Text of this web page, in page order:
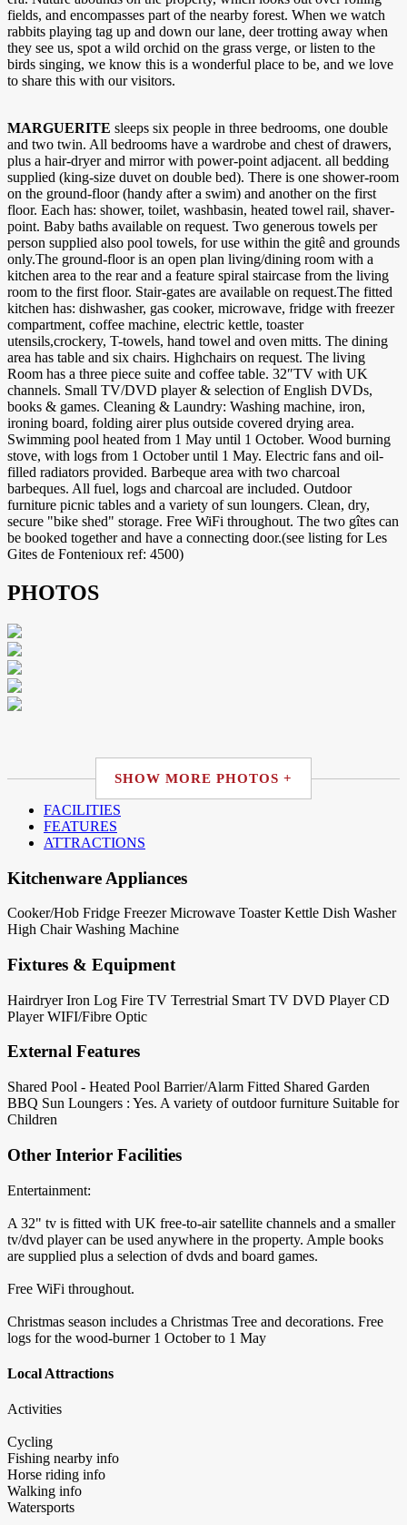
fields, and encompasses part of the nearby forest. When we watch
rabbits playing tag up and down our lane, deer trotting away when
they see us, spot a wild orchid on the grass verge, or listen to the
birds singing, we know this is a wonderful place to be, and we love
to share this with our visitors.
MARGUERITE sleeps six people in three bedrooms, one double
and two twin. All bedrooms have a wardrobe and chest of drawers,
plus a hair-dryer and mirror with power-point adjacent. all bedding
supplied (king-size duvet on double bed). There is one shower-room
on the ground-floor (handy after a swim) and another on the first
floor. Each has: shower, toilet, washbasin, heated towel rail, shaver-
point. Baby baths available on request. Two generous towels per
person supplied also pool towels, for use within the gitê and grounds
only.The ground-floor is an open plan living/dining room with a
kitchen area to the rear and a feature spiral staircase from the living
room to the first floor. Stair-gates are available on request.The fitted
kitchen has: dishwasher, gas cooker, microwave, fridge with freezer
compartment, coffee machine, electric kettle, toaster
utensils,crockery, T-towels, hand towel and oven mitts. The dining
area has table and six chairs. Highchairs on request. The living
Room has a three piece suite and coffee table. 32″TV with UK
channels. Small TV/DVD player & selection of English DVDs,
books & games. Cleaning & Laundry: Washing machine, iron,
ironing board, folding airer plus outside covered drying area.
Swimming pool heated from 1 May until 1 October. Wood burning
stove, with logs from 1 October until 1 May. Electric fans and oil-
filled radiators provided. Barbeque area with two charcoal
barbeques. All fuel, logs and charcoal are included. Outdoor
furniture picnic tables and a variety of sun loungers. Clean, dry,
secure "bike shed" storage. Free WiFi throughout. The two gîtes can
be booked together and have a connecting door.(see listing for Les
Gites de Fontenioux ref: 4500)
PHOTOS
SHOW MORE PHOTOS +
FACILITIES
FEATURES
ATTRACTIONS
Kitchenware Appliances
Cooker/Hob Fridge Freezer Microwave Toaster Kettle Dish Washer
High Chair Washing Machine
Fixtures & Equipment
Hairdryer Iron Log Fire TV Terrestrial Smart TV DVD Player CD
Player WIFI/Fibre Optic
External Features
Shared Pool - Heated Pool Barrier/Alarm Fitted Shared Garden
BBQ Sun Loungers : Yes. A variety of outdoor furniture Suitable for
Children
Other Interior Facilities
Entertainment:
A 32" tv is fitted with UK free-to-air satellite channels and a smaller
tv/dvd player can be used anywhere in the property. Ample books
are supplied plus a selection of dvds and board games.
Free WiFi throughout.
Christmas season includes a Christmas Tree and decorations. Free
logs for the wood-burner 1 October to 1 May
Local Attractions
Activities
Cycling
Fishing nearby info
Horse riding info
Walking info
Watersports